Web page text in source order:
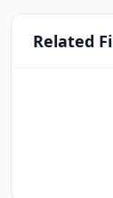
Related